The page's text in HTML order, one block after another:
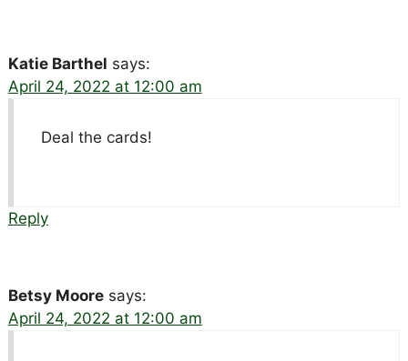
Katie Barthel says:
April 24, 2022 at 12:00 am
Deal the cards!
Reply
Betsy Moore says:
April 24, 2022 at 12:00 am